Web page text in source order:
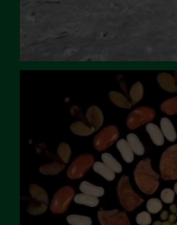
July 2023
June 2023
May 2023
April 2023